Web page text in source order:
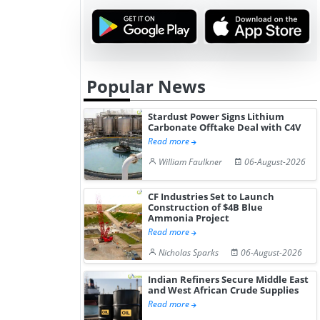
Popular News
Stardust Power Signs Lithium
Carbonate Offtake Deal with C4V
Read more
William Faulkner
06-August-2026
CF Industries Set to Launch
Construction of $4B Blue
Ammonia Project
Read more
Nicholas Sparks
06-August-2026
Indian Refiners Secure Middle East
and West African Crude Supplies
Read more